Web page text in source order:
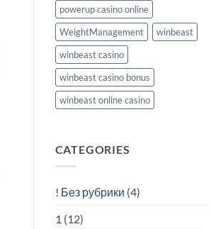
powerup casino online
WeightManagement
winbeast
winbeast casino
winbeast casino bonus
winbeast online casino
CATEGORIES
! Без рубрики (4)
1 (12)